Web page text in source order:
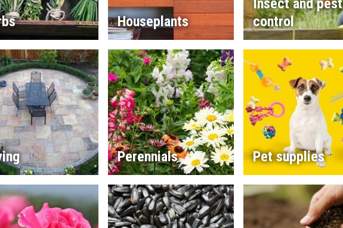
Houseplants
control
Perennials Pet supplies